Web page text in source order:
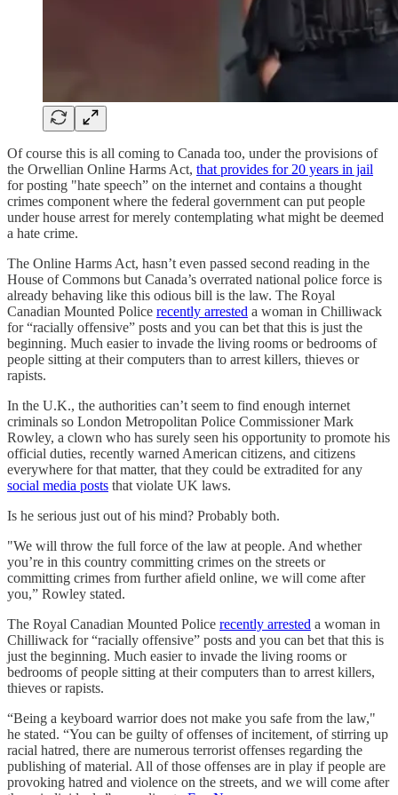
Of course this is all coming to Canada too, under the provisions of
the Orwellian Online Harms Act, that provides for 20 years in jail
for posting "hate speech” on the internet and contains a thought
crimes component where the federal government can put people
under house arrest for merely contemplating what might be deemed
a hate crime.
The Online Harms Act, hasn’t even passed second reading in the
House of Commons but Canada’s overrated national police force is
already behaving like this odious bill is the law. The Royal
Canadian Mounted Police recently arrested a woman in Chilliwack
for “racially offensive” posts and you can bet that this is just the
beginning. Much easier to invade the living rooms or bedrooms of
people sitting at their computers than to arrest killers, thieves or
rapists.
In the U.K., the authorities can’t seem to find enough internet
criminals so London Metropolitan Police Commissioner Mark
Rowley, a clown who has surely seen his opportunity to promote his
official duties, recently warned American citizens, and citizens
everywhere for that matter, that they could be extradited for any
social media posts that violate UK laws.
Is he serious just out of his mind? Probably both.
"We will throw the full force of the law at people. And whether
you’re in this country committing crimes on the streets or
committing crimes from further afield online, we will come after
you,” Rowley stated.
The Royal Canadian Mounted Police recently arrested a woman in
Chilliwack for “racially offensive” posts and you can bet that this is
just the beginning. Much easier to invade the living rooms or
bedrooms of people sitting at their computers than to arrest killers,
thieves or rapists.
“Being a keyboard warrior does not make you safe from the law,"
he stated. “You can be guilty of offenses of incitement, of stirring up
racial hatred, there are numerous terrorist offenses regarding the
publishing of material. All of those offenses are in play if people are
provoking hatred and violence on the streets, and we will come after